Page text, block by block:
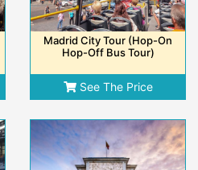
Madrid City Tour (Hop-On
Hop-Off Bus Tour)
See The Price